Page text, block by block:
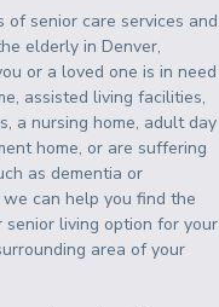
of senior care services and
elderly inDenver,
or a loved one is in need
assisted living facilities,
a nursing home, adult day
home, or are suffering
as dementia or
we can help you find the
senior living option for your
area of your